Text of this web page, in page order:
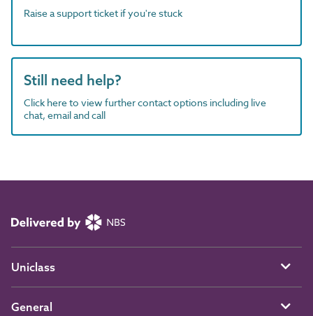
Raise a support ticket if you're stuck
Still need help?
Click here to view further contact options including live
chat, email and call
Uniclass
General